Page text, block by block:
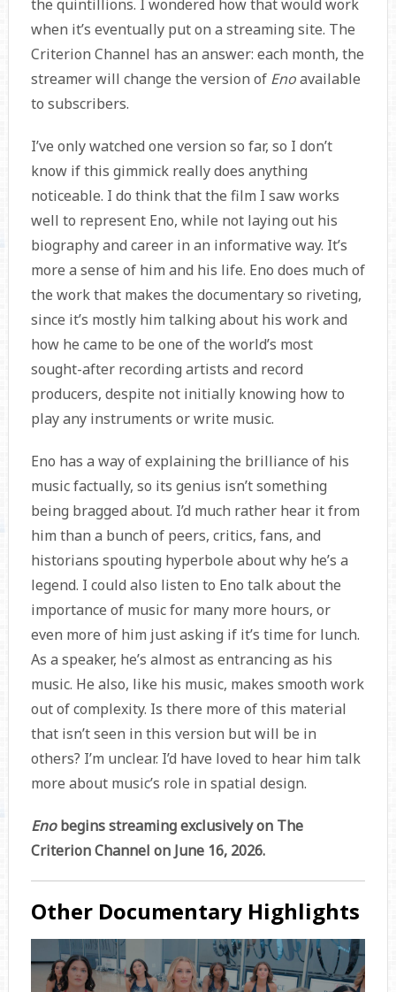
the quintillions. I wondered how that would work
when it’s eventually put on a streaming site. The
Criterion Channel has an answer: each month, the
streamer will change the version of Enoavailable
to subscribers.
I’ve only watched one version so far, so I don’t
know if this gimmick really does anything
noticeable. I do think that the film I saw works
well to represent Eno, while not laying out his
biography and career in an informative way. It’s
more a sense of him and his life. Eno does much of
the work that makes the documentary so riveting,
since it’s mostly him talking about his work and
how he came to be one of the world’s most
sought-after recording artists and record
producers, despite not initially knowing how to
play any instruments or write music.
Eno has a way of explaining the brilliance of his
music factually, so its genius isn’t something
being bragged about. I’d much rather hear it from
him than a bunch of peers, critics, fans, and
historians spouting hyperbole about why he’s a
legend. I could also listen to Eno talk about the
importance of music for many more hours, or
even more of him just asking if it’s time for lunch.
As a speaker, he’s almost as entrancing as his
music. He also, like his music, makes smooth work
out of complexity. Is there more of this material
that isn’t seen in this version but will be in
others? I’m unclear. I’d have loved to hear him talk
more about music’s role in spatial design.
Enobegins streaming exclusively on The
Criterion Channel on June 16, 2026.
Other Documentary Highlights